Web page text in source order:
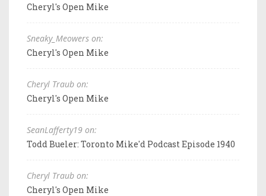
Cheryl's Open Mike
Sneaky_Meowers on:
Cheryl's Open Mike
Cheryl Traub on:
Cheryl's Open Mike
SeanLafferty19 on:
Todd Bueler: Toronto Mike'd Podcast Episode 1940
Cheryl Traub on:
Cheryl's Open Mike